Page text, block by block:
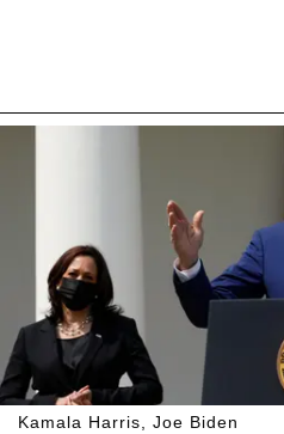
Kamala Harris, Joe Biden